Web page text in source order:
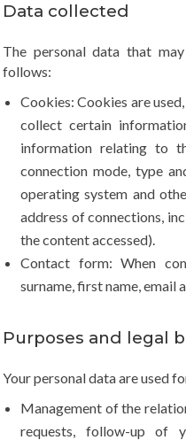
Data collected
The personal data that
follows:
Cookies: Cookies are
collect certain
information relating to
connection mode, type
operating system and
address of connections,
the content accessed).
Contact form: When
surname, first name, email
Purposes and legal
Your personal data are used
Management of the
requests, follow-up of